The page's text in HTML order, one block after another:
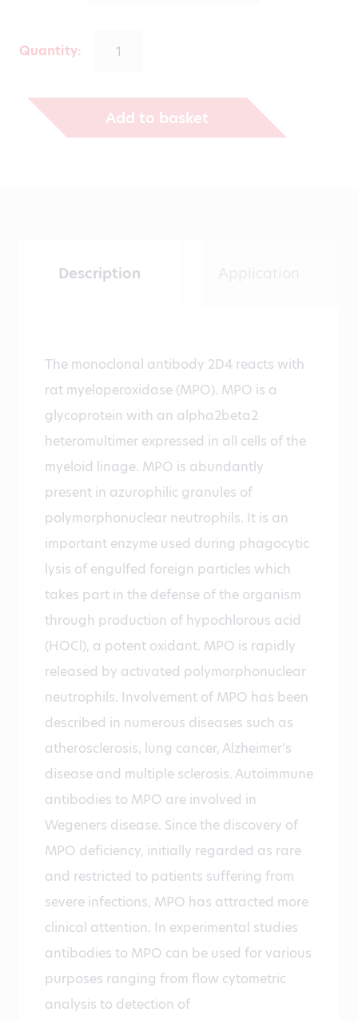
€715.00
Quantity:
Add to basket
Description
The monoclonal antibody 2D4 reacts with
rat myeloperoxidase (MPO). MPO is a
glycoprotein with an alpha2beta2
heteromultimer expressed in all cells of the
myeloid linage. MPO is abundantly
present in azurophilic granules of
polymorphonuclear neutrophils. It is an
important enzyme used during phagocytic
lysis of engulfed foreign particles which
takes part in the defense of the organism
through production of hypochlorous acid
(HOCl), a potent oxidant. MPO is rapidly
released by activated polymorphonuclear
neutrophils. Involvement of MPO has been
described in numerous diseases such as
atherosclerosis, lung cancer, Alzheimer’s
disease and multiple sclerosis. Autoimmune
antibodies to MPO are involved in
Wegeners disease. Since the discovery of
MPO deficiency, initially regarded as rare
and restricted to patients suffering from
severe infections, MPO has attracted more
clinical attention. In experimental studies
antibodies to MPO can be used for various
purposes ranging from flow cytometric
analysis to detection of